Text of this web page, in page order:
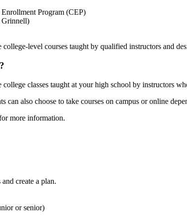
Program (CEP)
Grinnell)
level courses taught by qualified instructors and
classes taught at your high school by instructors
can also choose to take courses on campus or online
more information.
create a plan.
or senior)